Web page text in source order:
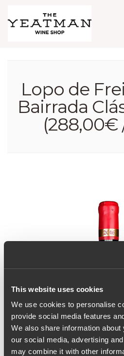
This website uses cookies
We use cookies to personalise
provide social media features
We also share information
our social media, advertising
may combine it with other
Lopo de
Bairrada
(288,00€